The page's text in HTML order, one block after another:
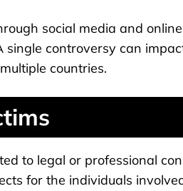
social media and
controversy can
countries.
to legal or professional
for the individuals